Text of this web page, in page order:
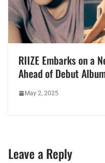
RIIZE Embarks on a
Ahead of Debut
May 2, 2025
Leave a Reply